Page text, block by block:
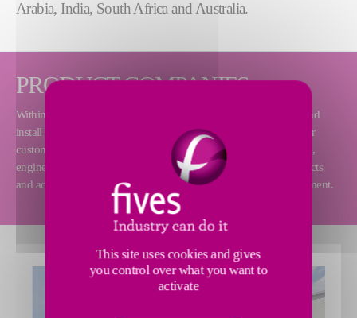
Arabia, India, South Africa and Australia.
PRODUCT COMPANIES
Within the Aluminium Division, our product companies design and
install process equipment and complete turnkey installations at our
customers' sites all around the world. Our teams consist of experts,
engineers, technicians and sales representatives who handle projects
and accompany the clients along the entire lifecycle of our equipment.
This site uses cookies and gives
you control over what you want to
activate